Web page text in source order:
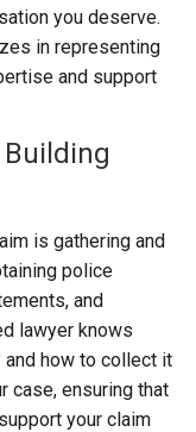
you deserve.
in representing
and support
is gathering and
police
and
lawyer knows
how to collect it
case, ensuring that
your claim